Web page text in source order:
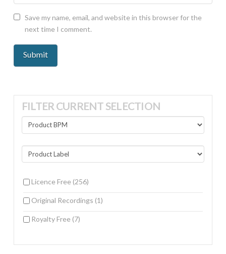
Save my name, email, and website in this browser for the
next time I comment.
FILTER CURRENT SELECTION
Licence Free (256)
Original Recordings (1)
Royalty Free (7)